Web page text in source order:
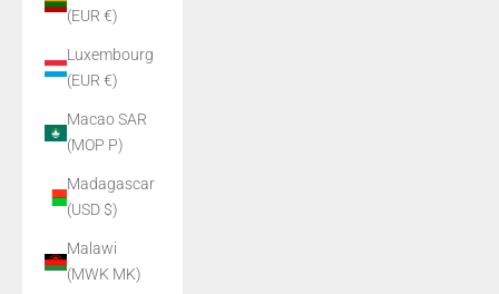
(EUR €)
Luxembourg
(EUR €)
Macao SAR
(MOP P)
Madagascar
(USD $)
Malawi
(MWK MK)